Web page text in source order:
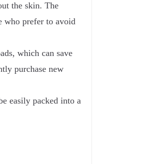
the skin. The
who prefer to avoid
which can save
purchase new
easily packed into a